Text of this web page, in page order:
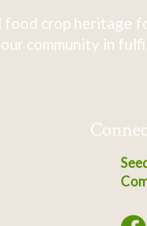
food crop heritage
community in